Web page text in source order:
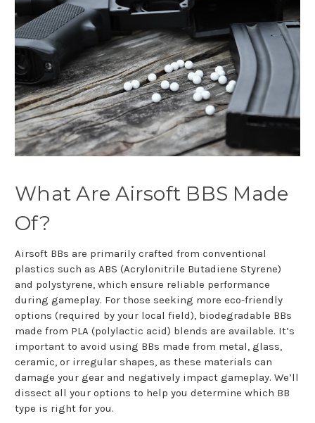
What Are Airsoft BBS Made
Of?
Airsoft BBs are primarily crafted from conventional
plastics such as ABS (Acrylonitrile Butadiene Styrene)
and polystyrene, which ensure reliable performance
during gameplay. For those seeking more eco-friendly
options (required by your local field), biodegradable BBs
made from PLA (polylactic acid) blends are available. It’s
important to avoid using BBs made from metal, glass,
ceramic, or irregular shapes, as these materials can
damage your gear and negatively impact gameplay. We’ll
dissect all your options to help you determine which BB
type is right for you.